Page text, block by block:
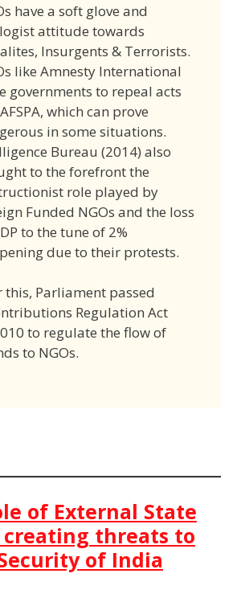
have a soft glove and
attitude towards
Insurgents & Terrorists.
like Amnesty International
governments to repeal acts
which can prove
in some situations.
Bureau (2014) also
to the forefront the
role played by
Funded NGOs and the loss
to the tune of 2%
due to their protests.
this, Parliament passed
Regulation Act
to regulate the flow of
to NGOs.
of External State
threats to
of India